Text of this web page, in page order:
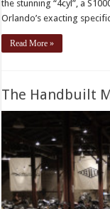
the stunning “4cyl”, a
Orlando’s exacting
Read More »
The Handbuilt